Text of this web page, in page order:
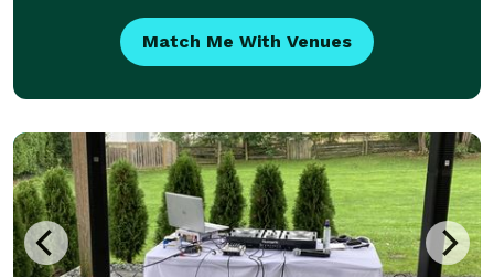
Match Me With Venues